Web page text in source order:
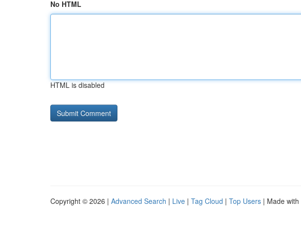
No HTML
HTML is disabled
Copyright © 2026 | Advanced Search | Live | Tag Cloud | Top Users | Made with